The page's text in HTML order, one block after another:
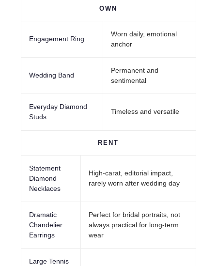
OWN
Engagement Ring
Worn daily, emotional
anchor
Wedding Band
Permanent and
sentimental
Everyday Diamond
Studs
Timeless and versatile
RENT
Statement
Diamond
Necklaces
High-carat, editorial impact,
rarely worn after wedding day
Dramatic
Chandelier
Earrings
Perfect for bridal portraits, not
always practical for long-term
wear
Large Tennis